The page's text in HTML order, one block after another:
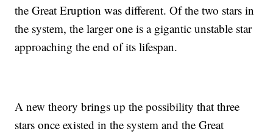
the Great Eruption was different. Of the two stars in
the system, the larger one is a gigantic unstable star
approaching the end of its lifespan.
A new theory brings up the possibility that three
stars once existed in the system and the Great